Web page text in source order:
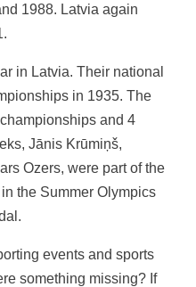
1988. Latvia again
in Latvia. Their national
in 1935. The
and 4
Jānis Krūmiņš,
Ozers, were part of the
the Summer Olympics
events and sports
something missing? If